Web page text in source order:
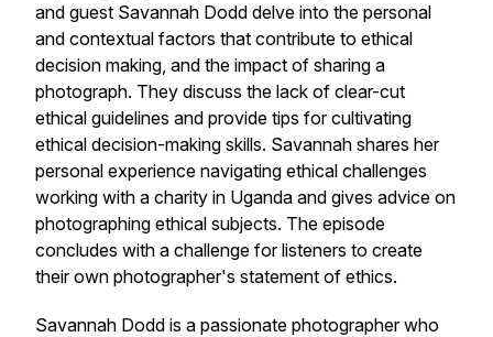
and guest Savannah Dodd delve into the personal
and contextual factors that contribute to ethical
decision making, and the impact of sharing a
photograph. They discuss the lack of clear-cut
ethical guidelines and provide tips for cultivating
ethical decision-making skills. Savannah shares her
personal experience navigating ethical challenges
working with a charity in Uganda and gives advice on
photographing ethical subjects. The episode
concludes with a challenge for listeners to create
their own photographer's statement of ethics.
Savannah Dodd is a passionate photographer who